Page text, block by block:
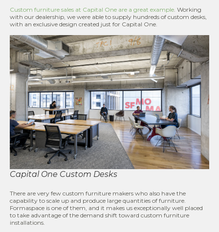
Custom furniture sales at Capital One are a great example. Working
with our dealership, we were able to supply hundreds of custom desks,
with an exclusive design created just for Capital One.
Capital One Custom Desks
There are very few custom furniture makers who also have the
capability to scale up and produce large quantities of furniture.
Formaspace is one of them, and it makes us exceptionally well placed
to take advantage of the demand shift toward custom furniture
installations.